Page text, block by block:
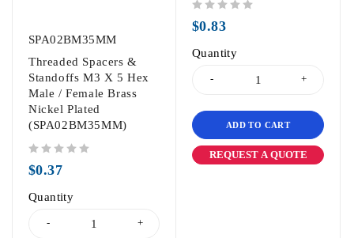
SPA02BM35MM
Threaded Spacers &
Standoffs M3 X 5 Hex
Male / Female Brass
Nickel Plated
(SPA02BM35MM)
$0.37
Quantity
$0.83
Quantity
ADD TO CART
REQUEST A QUOTE